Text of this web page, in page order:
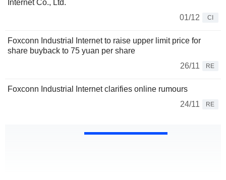
Internet Co., Ltd.
01/12
CI
Foxconn Industrial Internet to raise upper limit price for
share buyback to 75 yuan per share
26/11
RE
Foxconn Industrial Internet clarifies online rumours
24/11
RE